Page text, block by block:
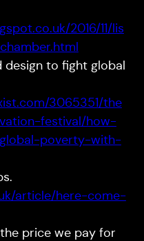
2016/11/lis
design to fight global
3065351/the
festival/how-
poverty-with-
article/here-come-
price we pay for